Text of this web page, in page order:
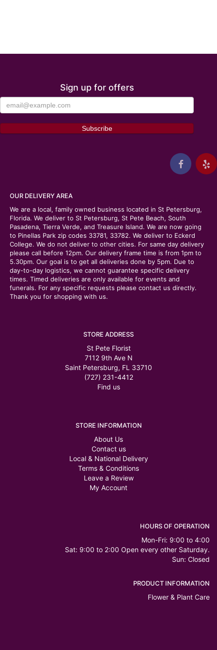
Sign up for offers
OUR DELIVERY AREA
We are a local, family owned business located in St Petersburg,
Florida. We deliver to St Petersburg, St Pete Beach, South
Pasadena, Tierra Verde, and Treasure Island. We are now going
to Pinellas Park zip codes 33781, 33782. We deliver to Eckerd
College. We do not deliver to other cities. For same day delivery
please call before 12pm. Our delivery frame time is from 1pm to
5.30pm. Our goal is to get all deliveries done by 5pm. Due to
day-to-day logistics, we cannot guarantee specific delivery
times. Timed deliveries are only available for events and
funerals. For any specific requests please contact us directly.
Thank you for shopping with us.
STORE ADDRESS
St Pete Florist
7112 9th Ave N
Saint Petersburg, FL 33710
(727) 231-4412
Find us
STORE INFORMATION
About Us
Contact us
Local & National Delivery
Terms & Conditions
Leave a Review
My Account
HOURS OF OPERATION
Mon-Fri: 9:00 to 4:00
Sat: 9:00 to 2:00 Open every other Saturday.
Sun: Closed
PRODUCT INFORMATION
Flower & Plant Care